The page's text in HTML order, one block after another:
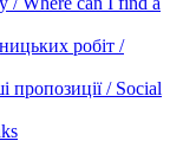
робіт /
пропозиції / Social